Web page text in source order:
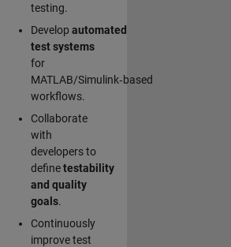
testing.
Develop automated
test systems
for
MATLAB/Simulink‑based
workflows.
Collaborate
with
developers to
definetestability
and quality
goals.
Continuously
improve test